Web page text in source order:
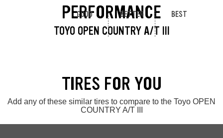
PERFORMANCE
TOYO OPEN COUNTRY A/T III
GOOD BETTER BEST
TIRES FOR YOU
Add any of these similar tires to compare to the Toyo OPEN
COUNTRY A/T III